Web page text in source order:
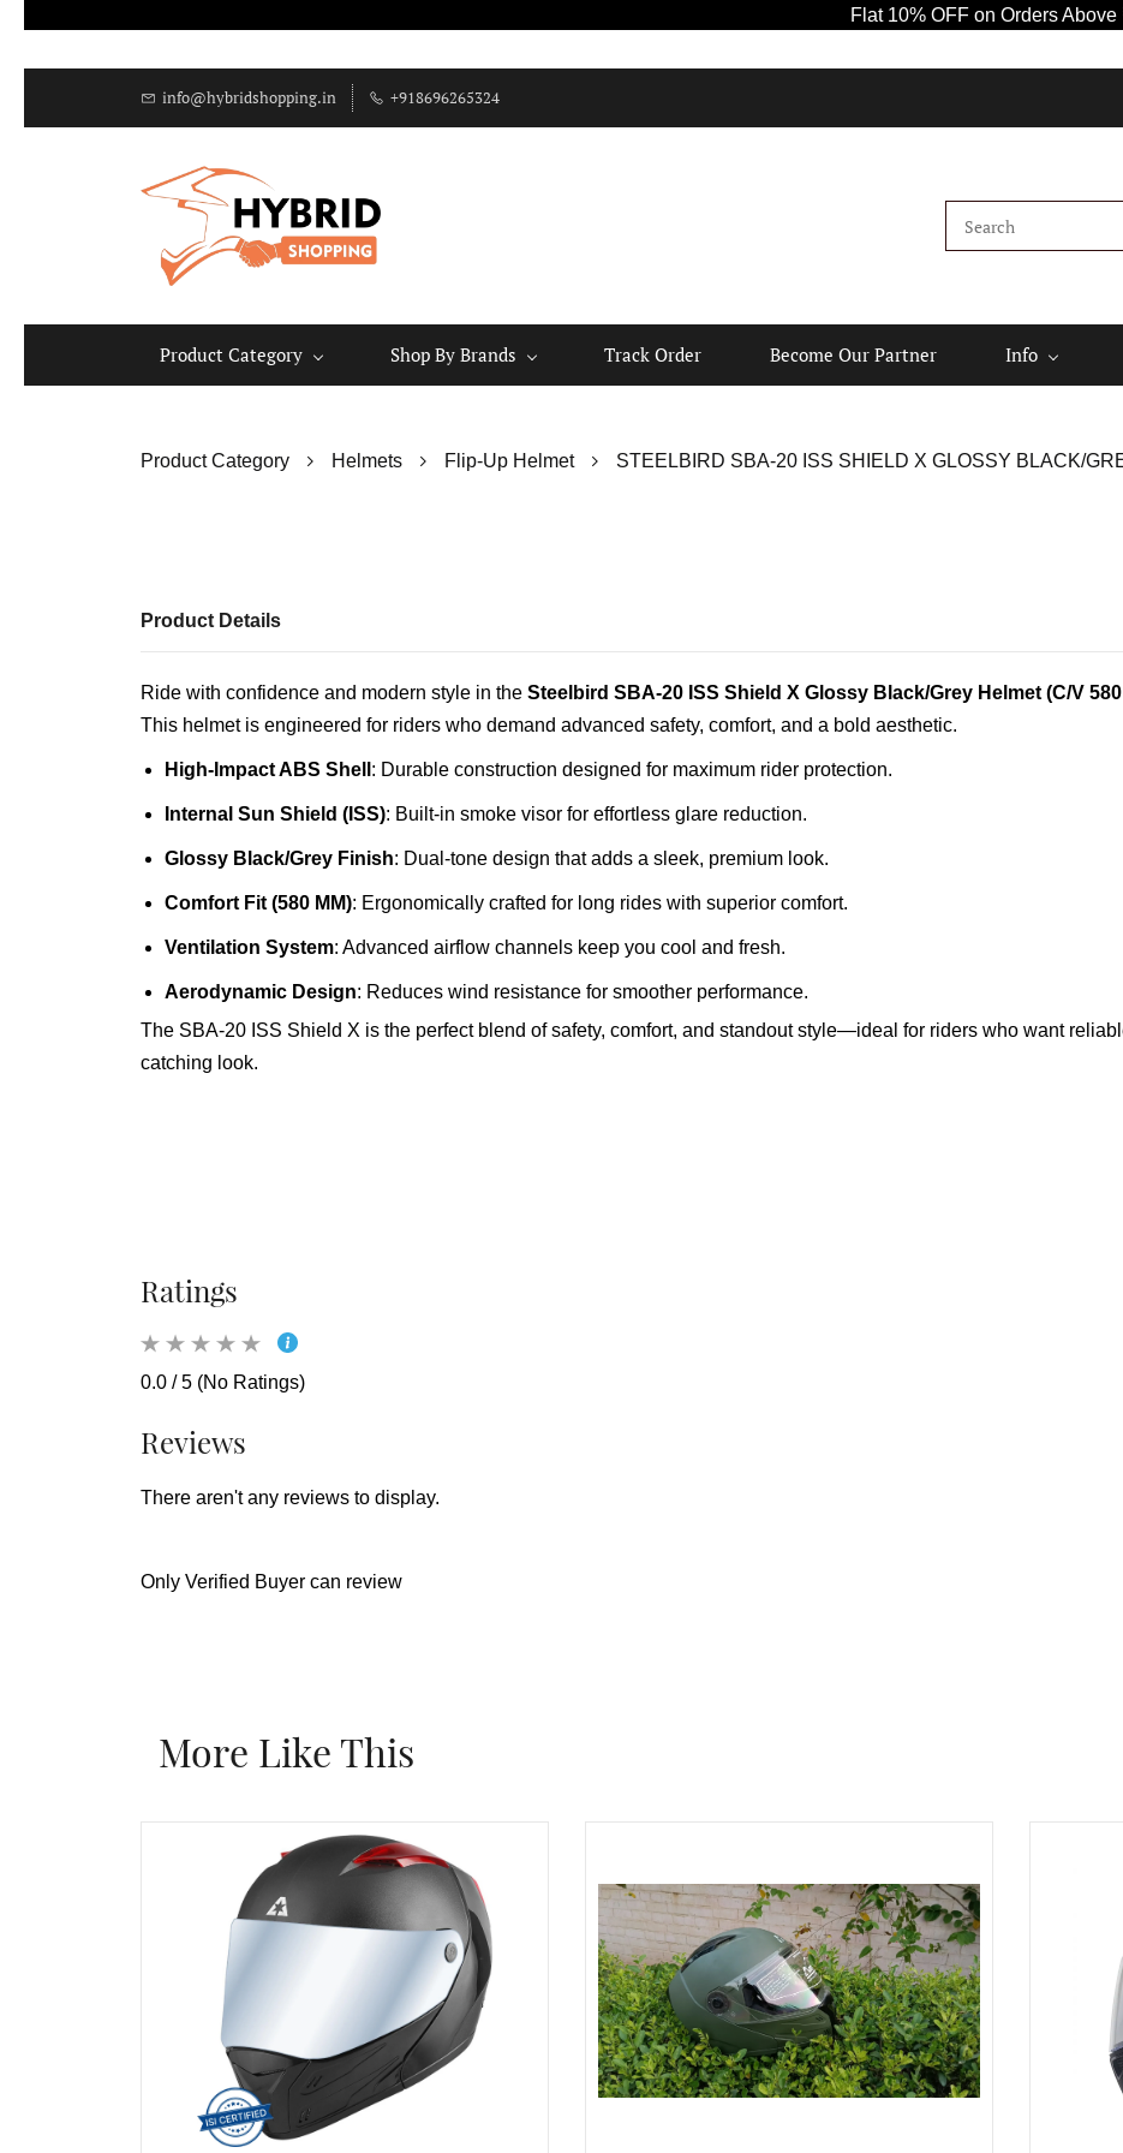
Flat 10% OFF on Orders Above ₹1000!
info@hybridshopping.in +918696265324
Product Category Shop By Brands Track Order Become Our Partner Info
Product Category Helmets Flip-Up Helmet STEELBIRD SBA-20 ISS SHIELD X GLOSSY BLACK/
Product Details
Ride with confidence and modern style in the Steelbird SBA-20 ISS Shield X Glossy Black/Grey Helmet (C/V 580
This helmet is engineered for riders who demand advanced safety, comfort, and a bold aesthetic.
High-Impact ABS Shell : Durable construction designed for maximum rider protection.
Internal Sun Shield (ISS): Built-in smoke visor for effortless glare reduction.
Glossy Black/Grey Finish: Dual-tone design that adds a sleek, premium look.
Comfort Fit (580 MM): Ergonomically crafted for long rides with superior comfort.
Ventilation System: Advanced airflow channels keep you cool and fresh.
Aerodynamic Design: Reduces wind resistance for smoother performance.
The SBA-20 ISS Shield X is the perfect blend of safety, comfort, and standout style—ideal for riders who want
catching look.
Ratings
0.0 / 5 (No Ratings)
Reviews
There aren't any reviews to display.
Only Verified Buyer can review
More Like This